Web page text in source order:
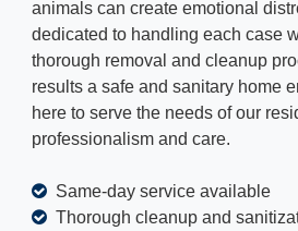
animals can create emotional
dedicated to handling each case
thorough removal and cleanup
results a safe and sanitary home
here to serve the needs of our
professionalism and care.
Same-day service available
Thorough cleanup and